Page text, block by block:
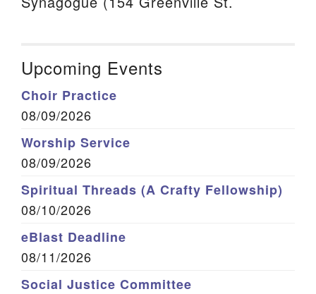
Upcoming Events
Choir Practice
08/09/2026
Worship Service
08/09/2026
Spiritual Threads (A Crafty Fellowship)
08/10/2026
eBlast Deadline
08/11/2026
Social Justice Committee